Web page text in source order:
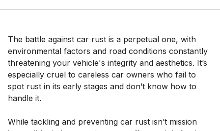
The battle against car rust is a perpetual one, with
environmental factors and road conditions constantly
threatening your vehicle's integrity and aesthetics. It’s
especially cruel to careless car owners who fail to
spot rust in its early stages and don’t know how to
handle it.
While tackling and preventing car rust isn’t mission